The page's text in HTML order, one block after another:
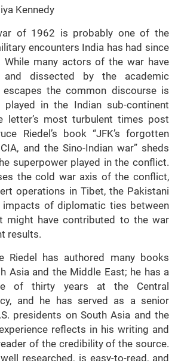
Kennedy
of 1962 is probably one of the
encounters India has had since
While many actors of the war have
and dissected by the academic
escapes the common discourse is
in the Indian sub-continent
letter’s most turbulent times post
Riedel’s book “JFK’s forgotten
and the Sino-Indian war” sheds
superpower played in the conflict.
the cold war axis of the conflict,
operations in Tibet, the Pakistani
impacts of diplomatic ties between
might have contributed to the war
results.
Riedel has authored many books
Asia and the Middle East; he has a
of thirty years at the Central
and he has served as a senior
presidents on South Asia and the
reflects in his writing and
of the credibility of the source.
researched, is easy-to-read, and